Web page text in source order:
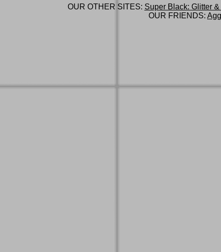
OUR OTHER SITES: Super Black: Glitter
OUR FRIENDS: